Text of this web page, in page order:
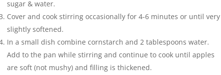
sugar & water.
Cover and cook stirring occasionally for 4-6 minutes or until very
slightly softened.
In a small dish combine cornstarch and 2 tablespoons water.
Add to the pan while stirring and continue to cook until apples
are soft (not mushy) and filling is thickened.